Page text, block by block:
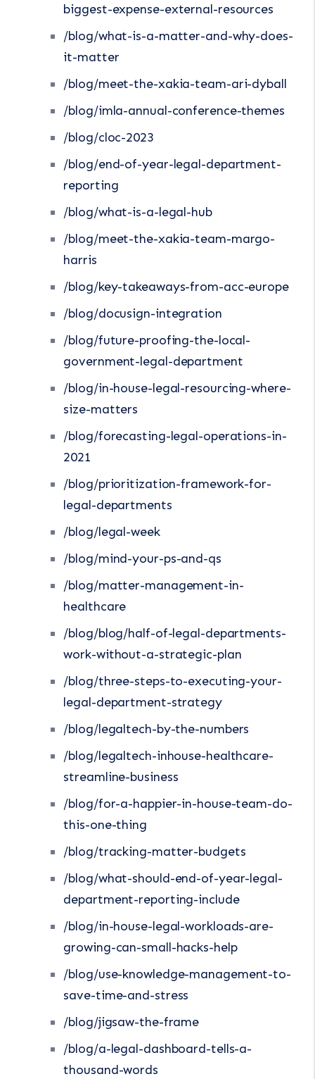
biggest-expense-external-resources
/blog/what-is-a-matter-and-why-does-
it-matter
/blog/meet-the-xakia-team-ari-dyball
/blog/imla-annual-conference-themes
/blog/cloc-2023
/blog/end-of-year-legal-department-
reporting
/blog/what-is-a-legal-hub
/blog/meet-the-xakia-team-margo-
harris
/blog/key-takeaways-from-acc-europe
/blog/docusign-integration
/blog/future-proofing-the-local-
government-legal-department
/blog/in-house-legal-resourcing-where-
size-matters
/blog/forecasting-legal-operations-in-
2021
/blog/prioritization-framework-for-
legal-departments
/blog/legal-week
/blog/mind-your-ps-and-qs
/blog/matter-management-in-
healthcare
/blog/blog/half-of-legal-departments-
work-without-a-strategic-plan
/blog/three-steps-to-executing-your-
legal-department-strategy
/blog/legaltech-by-the-numbers
/blog/legaltech-inhouse-healthcare-
streamline-business
/blog/for-a-happier-in-house-team-do-
this-one-thing
/blog/tracking-matter-budgets
/blog/what-should-end-of-year-legal-
department-reporting-include
/blog/in-house-legal-workloads-are-
growing-can-small-hacks-help
/blog/use-knowledge-management-to-
save-time-and-stress
/blog/jigsaw-the-frame
/blog/a-legal-dashboard-tells-a-
thousand-words